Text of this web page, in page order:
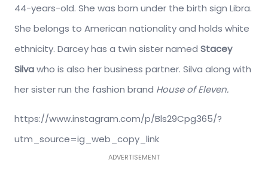
44-years-old. She was born under the birth sign Libra.
She belongs to American nationality and holds white
ethnicity. Darcey has a twin sister named Stacey
Silvawho is also her business partner. Silva along with
her sister run the fashion brand House of Eleven.
https://www.instagram.com/p/Bls29Cpg365/?
utm_source=ig_web_copy_link
ADVERTISEMENT